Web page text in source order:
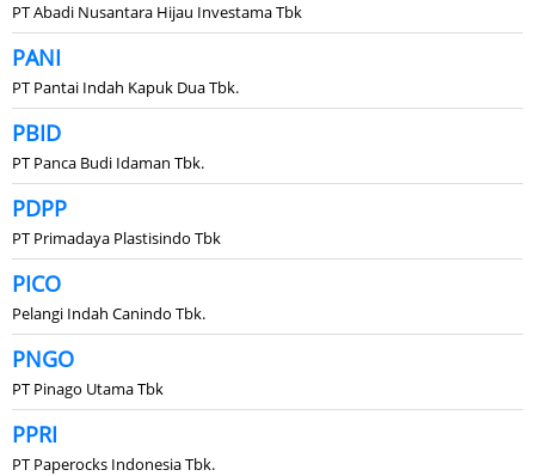
PT Abadi Nusantara Hijau Investama Tbk
PANI
PT Pantai Indah Kapuk Dua Tbk.
PBID
PT Panca Budi Idaman Tbk.
PDPP
PT Primadaya Plastisindo Tbk
PICO
Pelangi Indah Canindo Tbk.
PNGO
PT Pinago Utama Tbk
PPRI
PT Paperocks Indonesia Tbk.